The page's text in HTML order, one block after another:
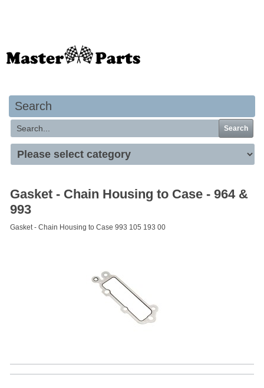
Search
Search
Gasket - Chain Housing to Case - 964 &
993
Gasket - Chain Housing to Case 993 105 193 00